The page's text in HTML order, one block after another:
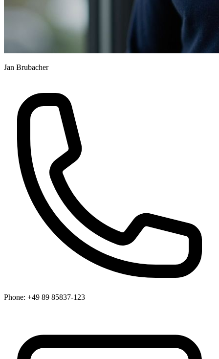
Jan Brubacher
Phone: +49 89 85837-123